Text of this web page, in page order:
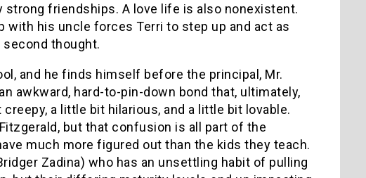
strong friendships. A love life is also nonexistent.
his uncle forces Terri to step up and act as
thought.
and he finds himself before the principal, Mr.
awkward, hard-to-pin-down bond that, ultimately,
a little bit hilarious, and a little bit lovable.
but that confusion is all part of the
much more figured out than the kids they teach.
Zadina) who has an unsettling habit of pulling